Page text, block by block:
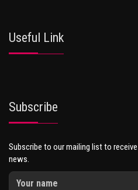
Useful Link
Subscribe
Subscribe to our mailing list to
news.